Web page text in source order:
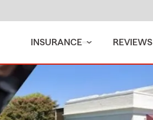
INSURANCE REVIEWS